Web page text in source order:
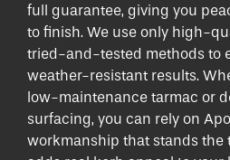
full guarantee, giving you
to finish. We use only high-
tried-and-tested methods to
weather-resistant results.
low-maintenance tarmac or
surfacing, you can rely on
workmanship that stands the